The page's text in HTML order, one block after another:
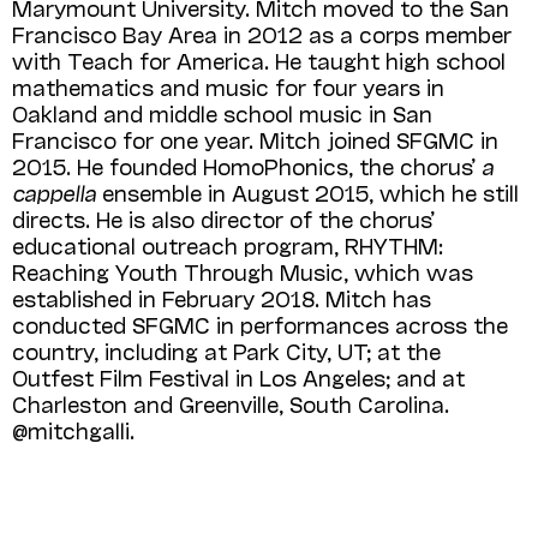
Marymount University. Mitch moved to the San
Francisco Bay Area in 2012 as a corps member
with Teach for America. He taught high school
mathematics and music for four years in
Oakland and middle school music in San
Francisco for one year. Mitch joined SFGMC in
2015. He founded HomoPhonics, the chorus’ a
cappella ensemble in August 2015, which he still
directs. He is also director of the chorus’
educational outreach program, RHYTHM:
Reaching Youth Through Music, which was
established in February 2018. Mitch has
conducted SFGMC in performances across the
country, including at Park City, UT; at the
Outfest Film Festival in Los Angeles; and at
Charleston and Greenville, South Carolina.
@mitchgalli.